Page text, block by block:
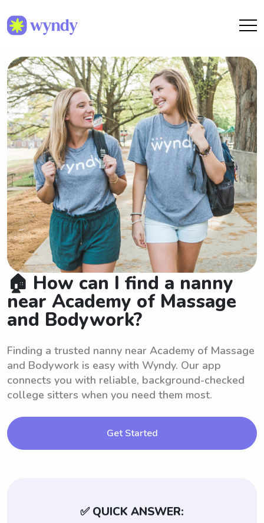
🏠 How can I find a nanny
near Academy of Massage
and Bodywork?
Finding a trusted nanny near Academy of Massage
and Bodywork is easy with Wyndy. Our app
connects you with reliable, background-checked
college sitters when you need them most.
Get Started
✅ QUICK ANSWER: